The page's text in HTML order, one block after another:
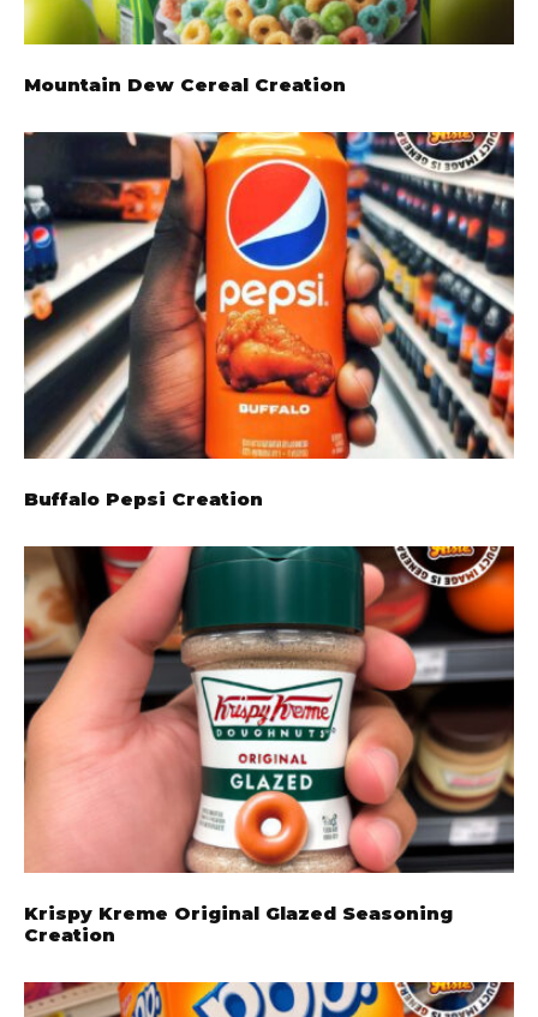
Mountain Dew Cereal Creation
Buffalo Pepsi Creation
Krispy Kreme Original Glazed Seasoning
Creation